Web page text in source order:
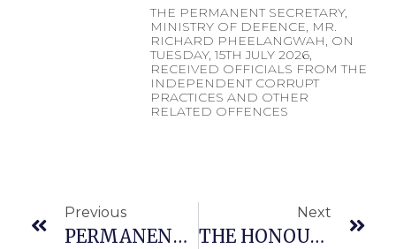
THE PERMANENT SECRETARY,
MINISTRY OF DEFENCE, MR.
RICHARD PHEELANGWAH, ON
TUESDAY, 15TH JULY 2026,
RECEIVED OFFICIALS FROM THE
INDEPENDENT CORRUPT
PRACTICES AND OTHER
RELATED OFFENCES
Previous
PERMANENT SECRETARY, MINISTRY OF DEFENCE, MR. RICHARD PHEELANGWAH, RECEIVES ENGINEER KOLAWOLE RAJI, DIRECTOR-GENERAL/CHIEF EXECUTIVE OFFICER, NATIONAL BOARD FOR TECHNOLOGY INCUBATION (NBTI)
Next
THE HONOURABLE MINISTER OF DEFENCE OF THE FEDERAL REPUBLIC OF NIGERIA, GENERAL CHRISTOPHER GWABIN MUSA (RTD), OFR, SIGNS A MEMORANDUM OF UNDERSTANDING (MoU)